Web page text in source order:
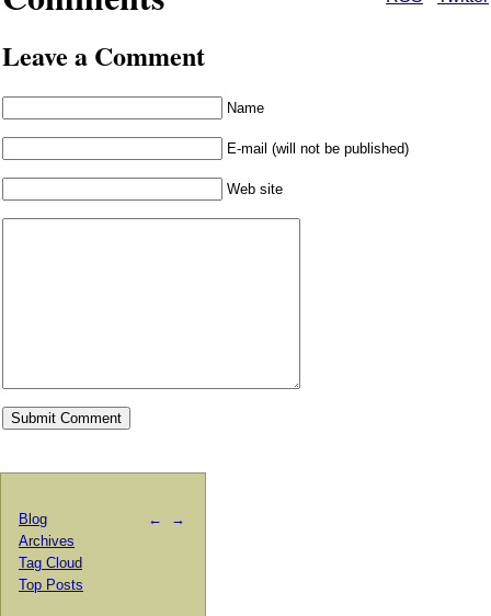
Leave a Comment
Name
E-mail (will not be published)
Web site
← →
Blog
Archives
Tag Cloud
Top Posts